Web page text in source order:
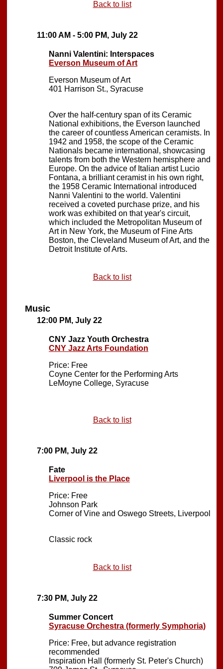
Back to list
11:00 AM - 5:00 PM, July 22
Nanni Valentini: Interspaces
Everson Museum of Art
Everson Museum of Art
401 Harrison St., Syracuse
Over the half-century span of its Ceramic
National exhibitions, the Everson launched
the career of countless American ceramists. In
1942 and 1958, the scope of the Ceramic
Nationals became international, showcasing
talents from both the Western hemisphere and
Europe. On the advice of Italian artist Lucio
Fontana, a brilliant ceramist in his own right,
the 1958 Ceramic International introduced
Nanni Valentini to the world. Valentini
received a coveted purchase prize, and his
work was exhibited on that year's circuit,
which included the Metropolitan Museum of
Art in New York, the Museum of Fine Arts
Boston, the Cleveland Museum of Art, and the
Detroit Institute of Arts.
Back to list
Music
12:00 PM, July 22
CNY Jazz Youth Orchestra
CNY Jazz Arts Foundation
Price: Free
Coyne Center for the Performing Arts
LeMoyne College, Syracuse
Back to list
7:00 PM, July 22
Fate
Liverpool is the Place
Price: Free
Johnson Park
Corner of Vine and Oswego Streets, Liverpool
Classic rock
Back to list
7:30 PM, July 22
Summer Concert
Syracuse Orchestra (formerly Symphoria)
Price: Free, but advance registration
recommended
Inspiration Hall (formerly St. Peter's Church)